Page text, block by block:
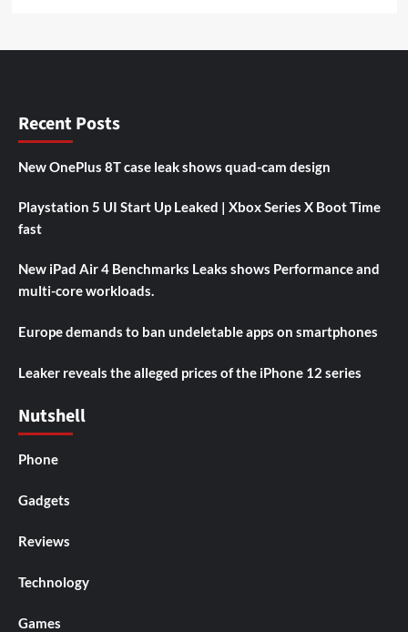
Recent Posts
New OnePlus 8T case leak shows quad-cam design
Playstation 5 UI Start Up Leaked | Xbox Series X Boot Time
fast
New iPad Air 4 Benchmarks Leaks shows Performance and
multi-core workloads.
Europe demands to ban undeletable apps on smartphones
Leaker reveals the alleged prices of the iPhone 12 series
Nutshell
Phone
Gadgets
Reviews
Technology
Games